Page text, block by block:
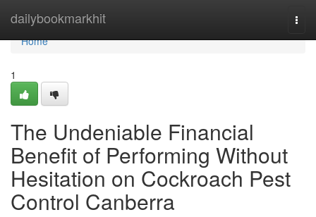
dailybookmarkhit
Home
Home
1
The Undeniable Financial
Benefit of Performing Without
Hesitation on Cockroach Pest
Control Canberra